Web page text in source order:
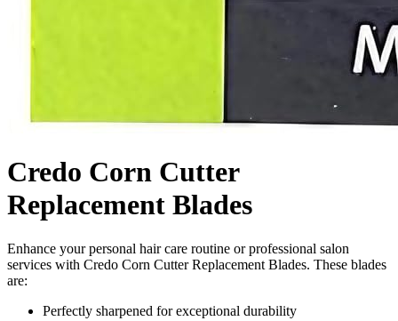
Credo Corn Cutter
Replacement Blades
Enhance your personal hair care routine or professional salon
services with Credo Corn Cutter Replacement Blades. These blades
are:
Perfectly sharpened for exceptional durability